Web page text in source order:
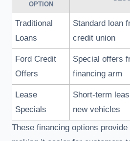
OPTION
Traditional
Loans
Standard loan
credit union
Ford Credit
Offers
Special offers
financing arm
Lease
Specials
Short-term
new vehicles
These financing options